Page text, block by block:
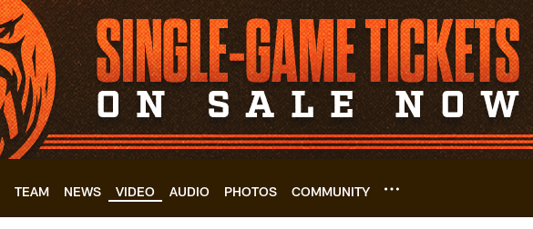
TEAM NEWS VIDEO AUDIO PHOTOS COMMUNITY